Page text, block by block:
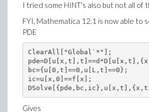
I tried some HINT's also but not all of
FYI, Mathematica 12.1 is now able to
PDE
ClearAll["Global`*"];
bc={u[0,t]==0,u[L,t]==0};
ic=u[x,0]==f[x];
Gives